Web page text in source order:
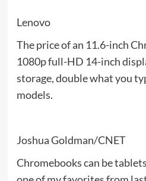
Lenovo
The price of an 11.6-inch
1080p full-HD 14-inch
storage, double what you
models.
Joshua Goldman/CNET
Chromebooks can be